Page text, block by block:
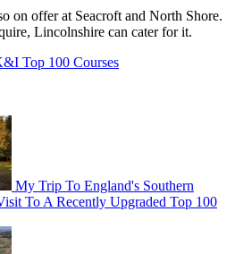
on offer at Seacroft and North Shore.
Lincolnshire can cater for it.
Top 100 Courses
My Trip To England's Southern
To A Recently Upgraded Top 100